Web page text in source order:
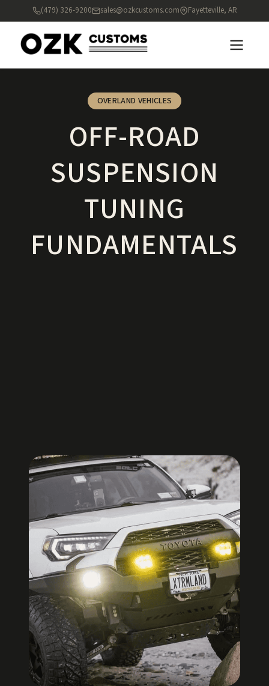
(479) 326-9200 sales@ozkcustoms.com Fayetteville, AR
OVERLAND VEHICLES
OFF-ROAD
SUSPENSION
TUNING
FUNDAMENTALS